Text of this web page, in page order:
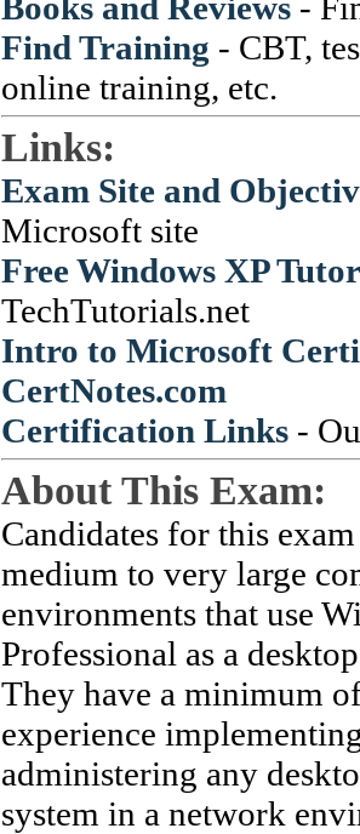
Find Training - CBT,
online training, etc.
Links:
Exam Site and
Microsoft site
Free Windows XP
TechTutorials.net
Intro to Microsoft
CertNotes.com
Certification Links -
About This Exam:
Candidates for this
medium to very large
environments that use
Professional as a
They have a minimum
experience
administering any
system in a network